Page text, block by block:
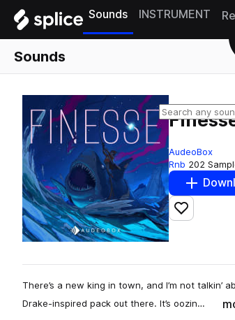
Sounds INSTRUMENT
Sounds
AudeoBox
Rnb 202
Add to
There’s a new king in town, and I’m not talkin’
Drake-inspired pack out there. It’s oozin…